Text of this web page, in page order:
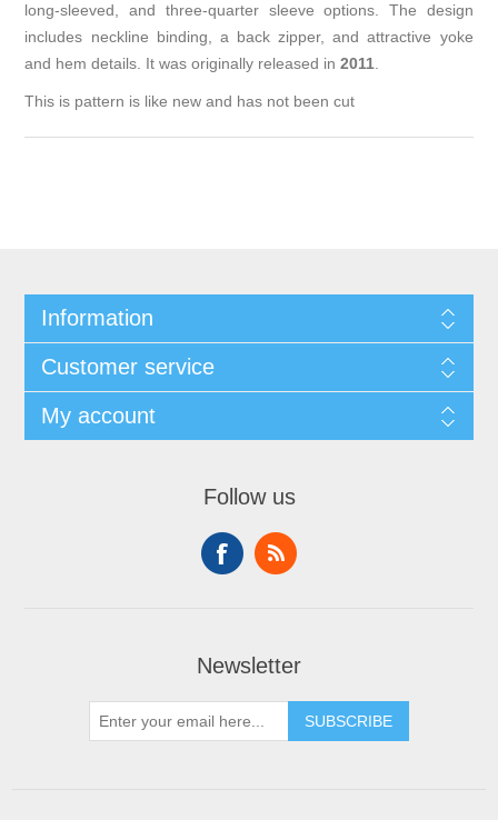
long-sleeved, and three-quarter sleeve options. The design
includes neckline binding, a back zipper, and attractive yoke
and hem details. It was originally released in2011.
This is pattern is like new and has not been cut
Information
Customer service
My account
Follow us
Newsletter
SUBSCRIBE